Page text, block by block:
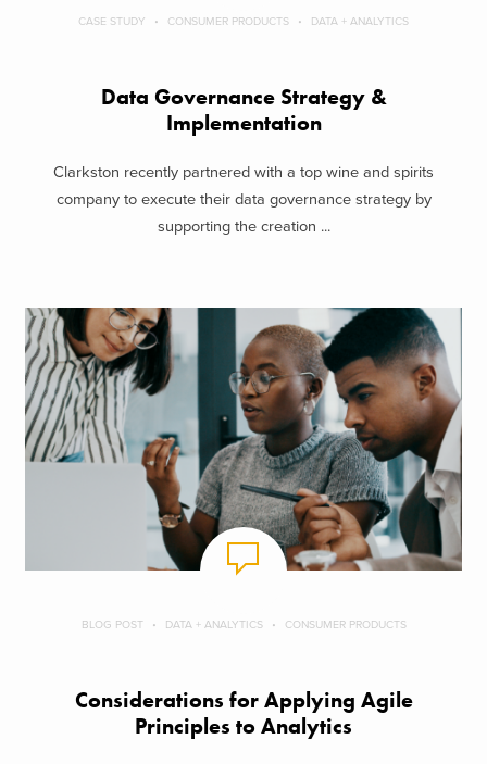
CASE STUDY CONSUMER PRODUCTS DATA + ANALYTICS
Data Governance Strategy &
Implementation
Clarkston recently partnered with a top wine and spirits
company to execute their data governance strategy by
supporting the creation ...
BLOG POST DATA + ANALYTICS CONSUMER PRODUCTS
Considerations for Applying Agile
Principles to Analytics